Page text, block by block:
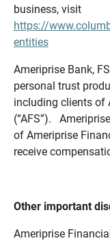
business, visit
https://
entities
Ameriprise Bank,
personal trust
including clients of
(“AFS”).
of Ameriprise
receive
Other important
Ameriprise